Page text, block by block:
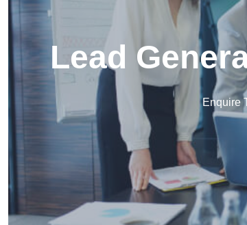
Lead
Enquire